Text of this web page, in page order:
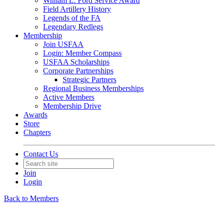
Field Artillery History
Legends of the FA
Legendary Redlegs
Membership
Join USFAA
Login: Member Compass
USFAA Scholarships
Corporate Partnerships
Strategic Partners
Regional Business Memberships
Active Members
Membership Drive
Awards
Store
Chapters
Contact Us
Join
Login
Back to Members